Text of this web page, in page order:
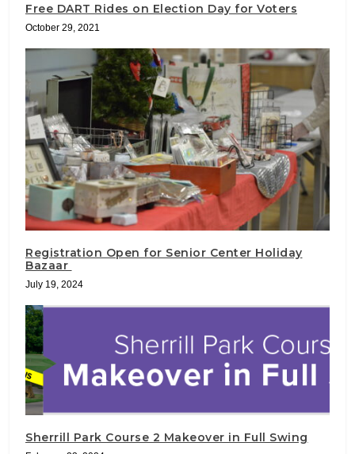
Free DART Rides on Election Day for Voters
October 29, 2021
Registration Open for Senior Center Holiday
Bazaar
July 19, 2024
Sherrill Park Course 2 Makeover in Full Swing